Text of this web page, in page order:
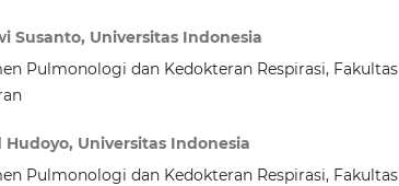
Susanto, Universitas Indonesia
Pulmonologi dan Kedokteran Respirasi, Fakultas
Universitas Indonesia
Pulmonologi dan Kedokteran Respirasi, Fakultas